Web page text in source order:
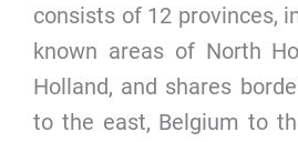
consists of 12 provinces,
known areas of North
Holland, and shares
to the east, Belgium to